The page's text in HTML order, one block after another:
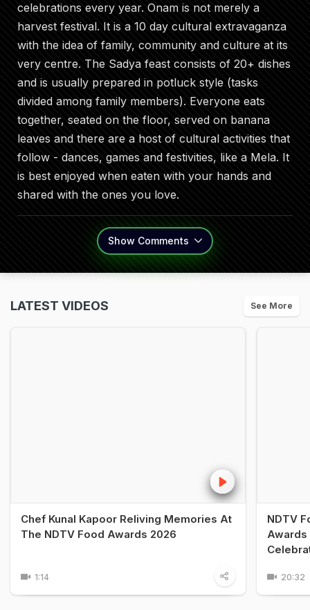
celebrations every year. Onam is not merely a
harvest festival. It is a 10 day cultural extravaganza
with the idea of family, community and culture at its
very centre. The Sadya feast consists of 20+ dishes
and is usually prepared in potluck style (tasks
divided among family members). Everyone eats
together, seated on the floor, served on banana
leaves and there are a host of cultural activities that
follow - dances, games and festivities, like a Mela. It
is best enjoyed when eaten with your hands and
shared with the ones you love.
Show Comments
LATEST VIDEOS See More
Chef Kunal Kapoor Reliving Memories At
The NDTV Food Awards 2026
1:14
NDTV
Awards
20:32